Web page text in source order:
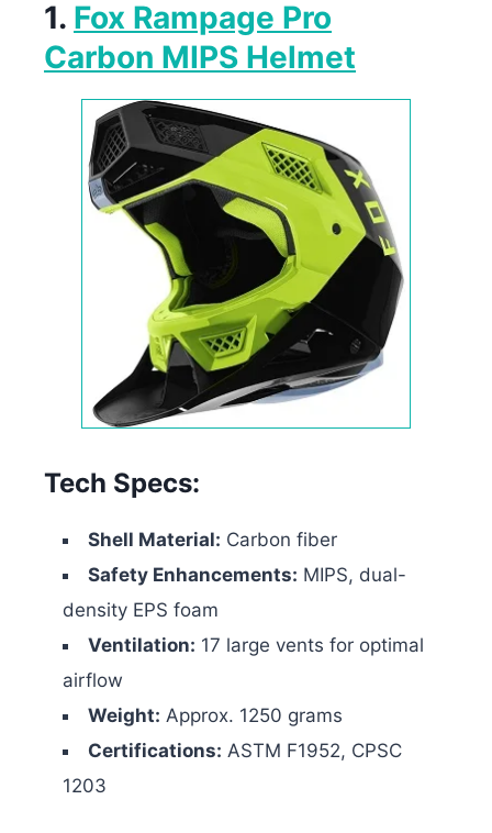
1. Fox Rampage Pro
Carbon MIPS Helmet
Tech Specs:
Shell Material: Carbon fiber
Safety Enhancements: MIPS, dual-
density EPS foam
Ventilation: 17 large vents for optimal
airflow
Weight: Approx. 1250 grams
Certifications: ASTM F1952, CPSC
1203